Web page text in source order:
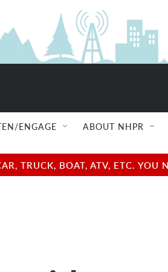
ENGAGE ABOUT NHPR
TRUCK, BOAT, ATV, ETC.